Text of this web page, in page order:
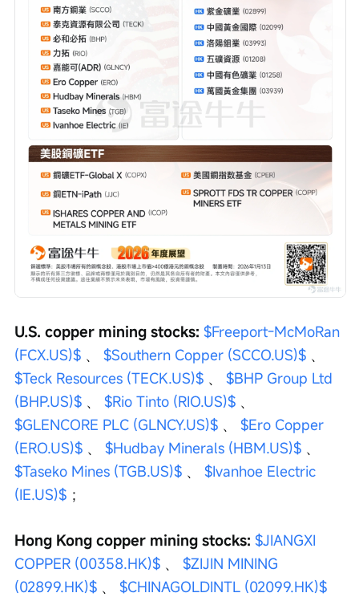
U.S. copper mining stocks: $Freeport-McMoRan
(FCX.US)$ 、 $Southern Copper (SCCO.US)$ 、
$Teck Resources (TECK.US)$ 、 $BHP Group Ltd
(BHP.US)$ 、 $Rio Tinto (RIO.US)$ 、
$GLENCORE PLC (GLNCY.US)$ 、 $Ero Copper
(ERO.US)$ 、 $Hudbay Minerals (HBM.US)$ 、
$Taseko Mines (TGB.US)$ 、 $Ivanhoe Electric
(IE.US)$ ；
Hong Kong copper mining stocks: $JIANGXI
COPPER (00358.HK)$ 、 $ZIJIN MINING
(02899.HK)$ 、 $CHINAGOLDINTL (02099.HK)$